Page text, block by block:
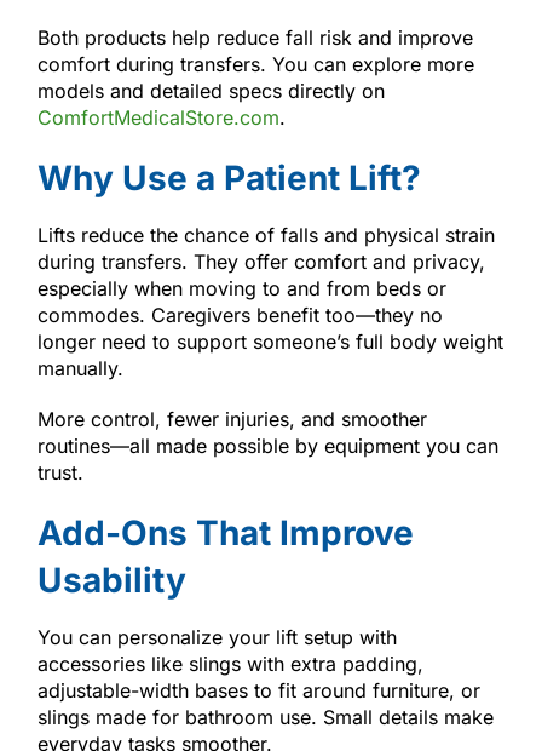
Both products help reduce fall risk and improve
comfort during transfers. You can explore more
models and detailed specs directly on
ComfortMedicalStore.com.
Why Use a Patient Lift?
Lifts reduce the chance of falls and physical strain
during transfers. They offer comfort and privacy,
especially when moving to and from beds or
commodes. Caregivers benefit too—they no
longer need to support someone’s full body weight
manually.
More control, fewer injuries, and smoother
routines—all made possible by equipment you can
trust.
Add-Ons That Improve
Usability
You can personalize your lift setup with
accessories like slings with extra padding,
adjustable-width bases to fit around furniture, or
slings made for bathroom use. Small details make
everyday tasks smoother.